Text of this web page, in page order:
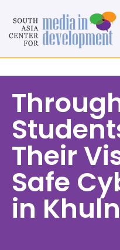
Their
Safe
in